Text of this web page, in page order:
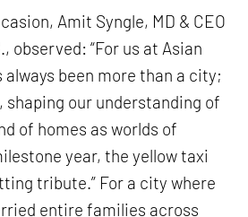
Amit Syngle, MD & CEO
observed: “For us at Asian
been more than a city;
shaping our understanding of
of homes as worlds of
year, the yellow taxi
tribute.” For a city where
entire families across